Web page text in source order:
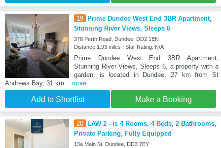
19
Prime Dundee West End 3BR Apartment,
Stunning River Views, Sleeps 6
378 Perth Road, Dundee, DD2 1EN
Distance:1.93 miles | Star Rating: N/A
Prime Dundee West End 3BR Apartment,
Stunning River Views, Sleeps 6, a property with a
garden, is located in Dundee, 27 km from St
Andrews Bay, 31 km
...more
Add to Shortlist Make a Booking
20
LAW 2 - is 4 Rooms, 4 Beds, 2 Bathrooms,
Private Parking, Fully Equipped
13a Main St, Dundee, DD3 7EY